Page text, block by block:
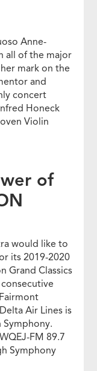
Anne-
all of the major
mark on the
and
concert
Honeck
Violin
of
would like to
its 2019-2020
Grand Classics
Air Lines is
FM 89.7
Symphony